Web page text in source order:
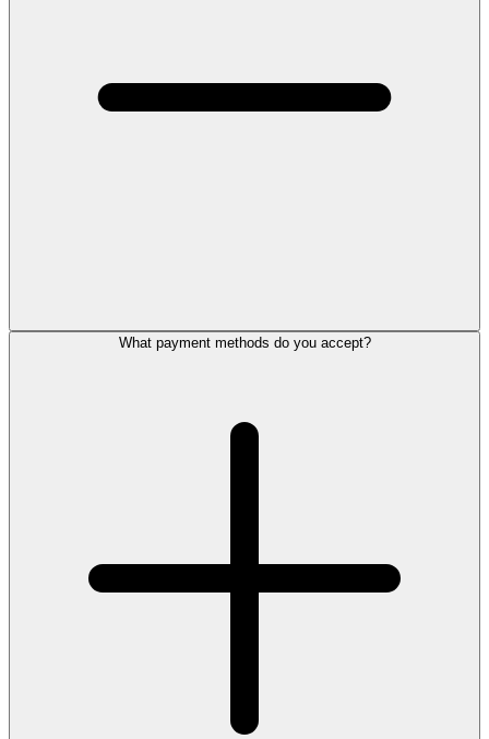
What payment methods do you accept?